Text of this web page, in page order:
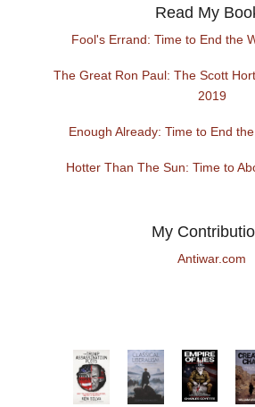
Read My
Fool's Errand: Time to End the
The Great Ron Paul: The Scott
2019
Enough Already: Time to End
Hotter Than The Sun: Time to
My
Antiwar.com